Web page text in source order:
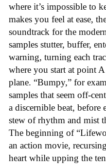
where it’s impossible to
makes you feel at ease,
soundtrack for the
samples stutter, buffer,
warning, turning each
where you start at point
plane. “Bumpy,” for
samples that seem off-
a discernible beat, before
stew of rhythm and mist
The beginning of
an action movie,
heart while upping the